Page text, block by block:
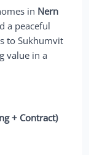
in Nern
a peaceful
to Sukhumvit
value in a
+ Contract)